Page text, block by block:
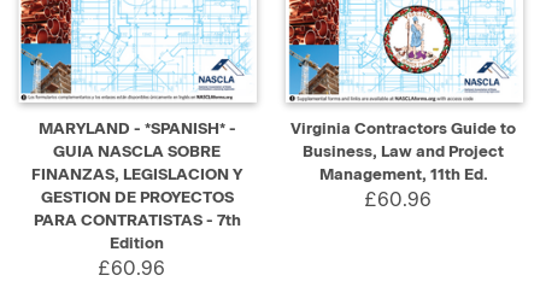
MARYLAND - *SPANISH* -
GUIA NASCLA SOBRE
FINANZAS, LEGISLACION Y
GESTION DE PROYECTOS
PARA CONTRATISTAS - 7th
Edition
£60.96
Virginia Contractors Guide to
Business, Law and Project
Management, 11th Ed.
£60.96